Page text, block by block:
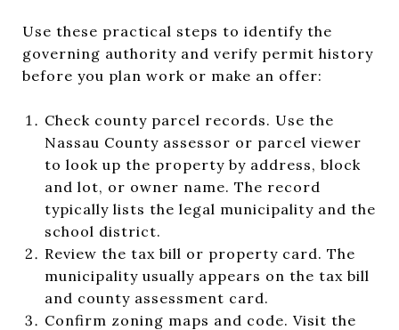
Use these practical steps to identify the
governing authority and verify permit history
before you plan work or make an offer:
Check county parcel records. Use the
Nassau County assessor or parcel viewer
to look up the property by address, block
and lot, or owner name. The record
typically lists the legal municipality and the
school district.
Review the tax bill or property card. The
municipality usually appears on the tax bill
and county assessment card.
Confirm zoning maps and code. Visit the